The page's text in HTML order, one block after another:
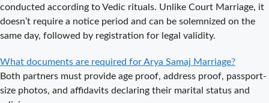
Mandir
Marriage in
Delhi – A
Guide to a
Traditional &
Spiritual
conducted according to Vedic rituals. Unlike Court Marriage, it
doesn’t require a notice period and can be solemnized on the
same day, followed by registration for legal validity.
What documents are required for Arya Samaj Marriage?
Both partners must provide age proof, address proof, passport-
size photos, and affidavits declaring their marital status and